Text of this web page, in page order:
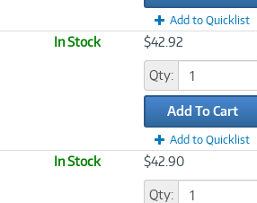
Add to Quicklist
In Stock $42.92
Qty:
Add To Cart
Add to Quicklist
In Stock $42.90
Qty: